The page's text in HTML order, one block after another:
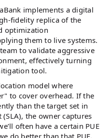
implements a digital
fidelity replica of the
optimization
them to live systems.
to validate aggressive
effectively turning
tool.
model where
to cover overhead. If the
than the target set in
the owner captures
often have a certain PUE
do better than that PUE,